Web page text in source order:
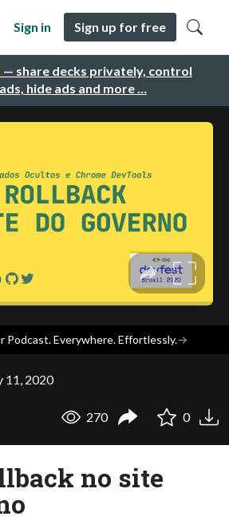
— share decks privately, control
hide ads and more …
Sign in Sign up for free
Podcast. Everywhere. Effortlessly.→
11, 2020
270 0
no site